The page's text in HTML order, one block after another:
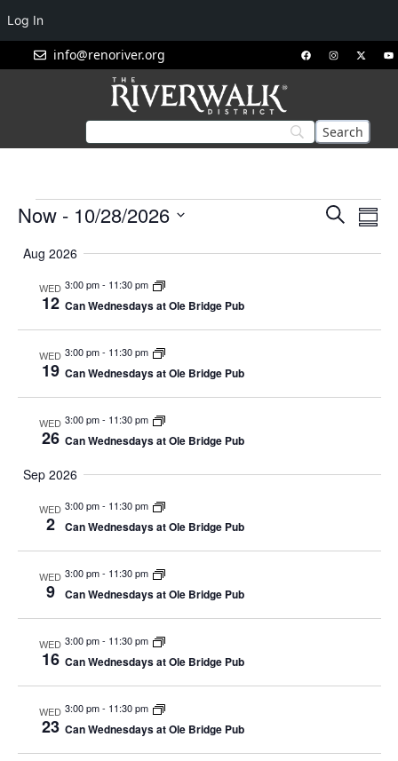
info@renoriver.org
Events
and
Search
Now - 10/28/2026
date.
Aug 2026
WED
12
3:00 pm- 11:30 pm
Can Wednesdays at Ole Bridge Pub
WED
19
3:00 pm- 11:30 pm
Can Wednesdays at Ole Bridge Pub
WED
26
3:00 pm- 11:30 pm
Can Wednesdays at Ole Bridge Pub
Sep 2026
WED
2
3:00 pm- 11:30 pm
Can Wednesdays at Ole Bridge Pub
WED
9
3:00 pm- 11:30 pm
Can Wednesdays at Ole Bridge Pub
WED
16
3:00 pm- 11:30 pm
Can Wednesdays at Ole Bridge Pub
WED
23
3:00 pm- 11:30 pm
Can Wednesdays at Ole Bridge Pub
Log In